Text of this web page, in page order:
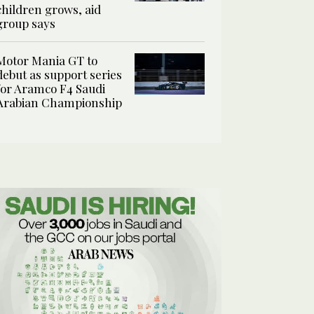
grows, aid
says
Mania GT to
as support series
Aramco F4 Saudi
Championship